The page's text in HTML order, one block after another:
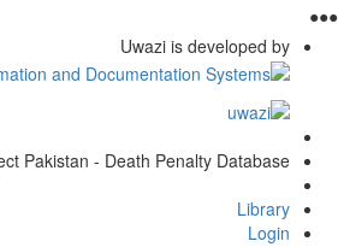
●
●
●
Uwazi is developed by
Pakistan - Death Penalty Database
Library
Login